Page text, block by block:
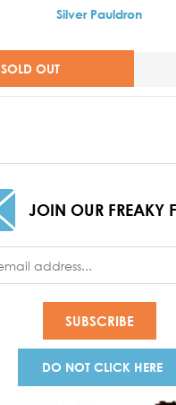
Silver Pauldron
SOLD OUT
JOIN OUR FREAKY
DO NOT CLICK HERE